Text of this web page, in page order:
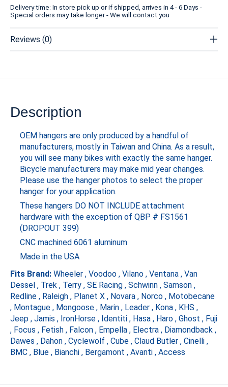
Delivery time: In store pick up or if shipped, arrives in 4 - 6 Days -
Special orders may take longer - We will contact you
Reviews (0)
Description
OEM hangers are only produced by a handful of
manufacturers, mostly in Taiwan and China. As a result,
you will see many bikes with exactly the same hanger.
Bicycle manufacturers may make mid year changes.
Please use the hanger photos to select the proper
hanger for your application.
These hangers DO NOT INCLUDE attachment
hardware with the exception of QBP # FS1561
(DROPOUT 399)
CNC machined 6061 aluminum
Made in the USA
Fits Brand: Wheeler , Voodoo , Vilano , Ventana , Van
Dessel , Trek , Terry , SE Racing , Schwinn , Samson ,
Redline , Raleigh , Planet X , Novara , Norco , Motobecane
, Montague , Mongoose , Marin , Leader , Kona , KHS ,
Jeep , Jamis , IronHorse , Identiti , Hasa , Haro , Ghost , Fuji
, Focus , Fetish , Falcon , Empella , Electra , Diamondback ,
Dawes , Dahon , Cyclewolf , Cube , Claud Butler , Cinelli ,
BMC , Blue , Bianchi , Bergamont , Avanti , Access